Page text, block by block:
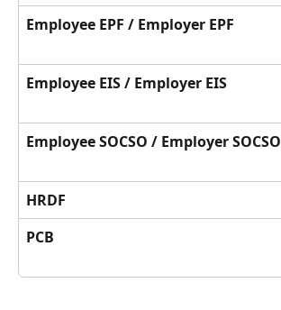
Employee EPF / Employer EPF
Employee EIS / Employer EIS
Employee SOCSO / Employer SOCSO
HRDF
PCB